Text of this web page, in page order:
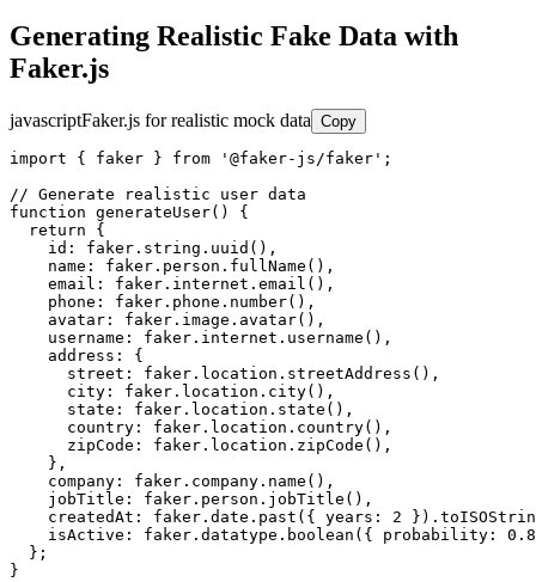
Generating Realistic Fake Data with
Faker.js
javascriptFaker.js for realistic mock data Copy
import { faker } from '@faker-js/faker';
// Generate realistic user data
function generateUser() {
  return {
    id: faker.string.uuid(),
    name: faker.person.fullName(),
    email: faker.internet.email(),
    phone: faker.phone.number(),
    avatar: faker.image.avatar(),
    username: faker.internet.username(),
    address: {
      street: faker.location.streetAddress(),
      city: faker.location.city(),
      state: faker.location.state(),
      country: faker.location.country(),
      zipCode: faker.location.zipCode(),
    },
    company: faker.company.name(),
    jobTitle: faker.person.jobTitle(),
createdAt: faker.date.past({ years: 2
isActive: faker.datatype.boolean({ probability:
  };
}